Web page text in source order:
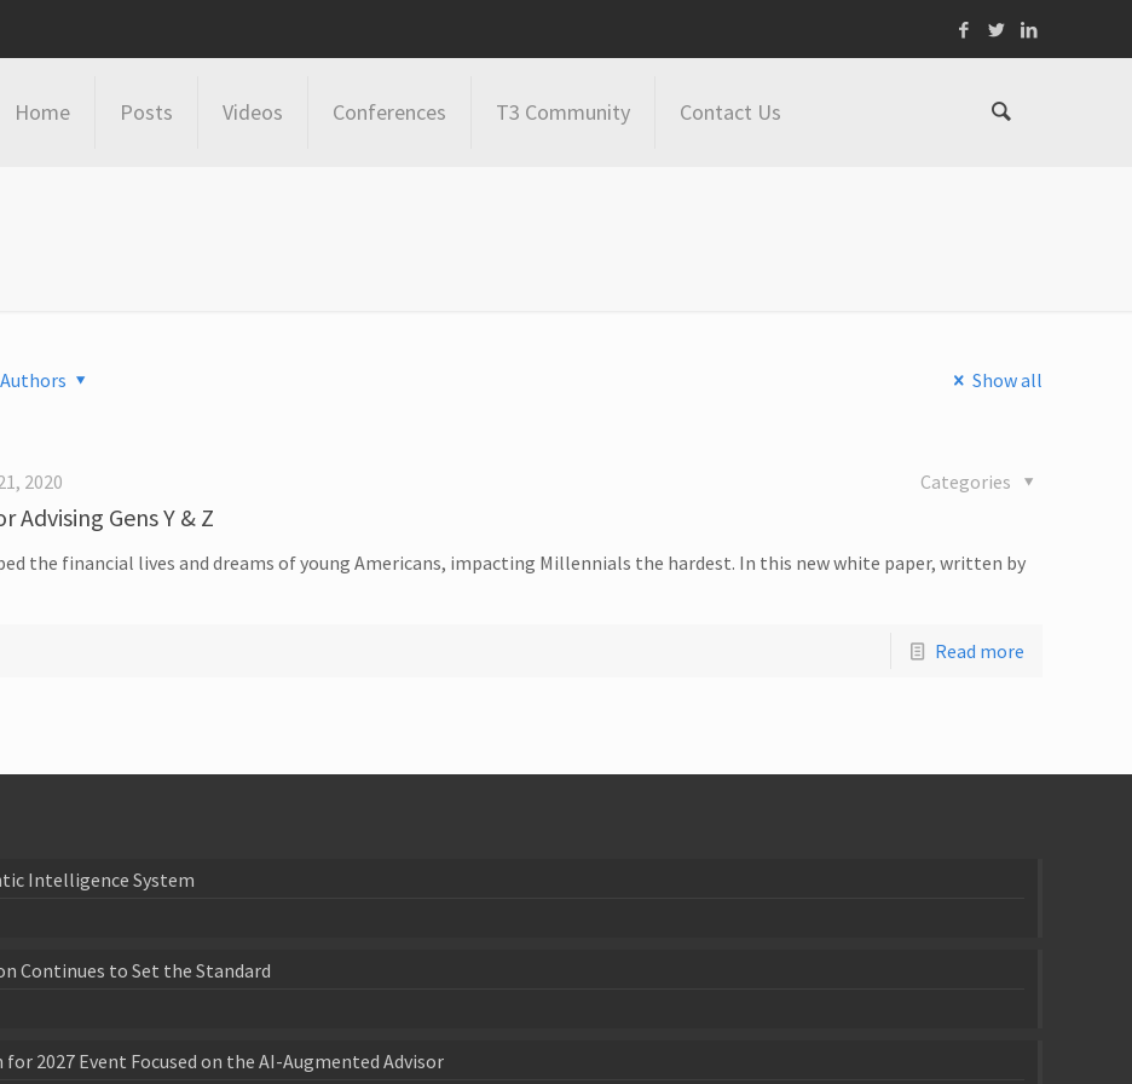
Home Posts Videos Conferences T3 Community Contact Us
Authors Show all
2020 Categories
Advising Gens Y & Z
the financial lives and dreams of young Americans, impacting Millennials the hardest. In this new white paper, written by
Read more
Intelligence System
Continues to Set the Standard
2027 Event Focused on the AI-Augmented Advisor